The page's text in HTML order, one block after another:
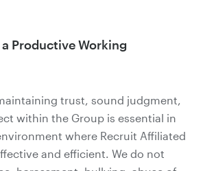
Productive Working
trust, sound judgment,
within the Group is essential in
where Recruit Affiliated
and efficient. We do not